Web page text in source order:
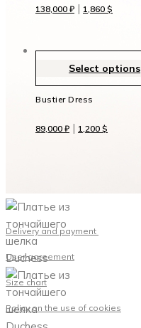
138,000 ₽ | 1,860 $
Select options
Bustier Dress
89,000 ₽ | 1,200 $
Delivery and payment
User agreement
Size chart
Policy on the use of cookies